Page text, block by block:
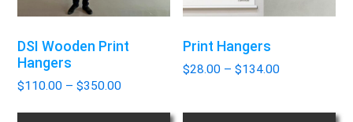
DSI Wooden Print
Hangers
$110.00 – $350.00Price
chosen
on
the
product
Print Hangers
$28.00 – $134.00Price
may
chosen
on
product